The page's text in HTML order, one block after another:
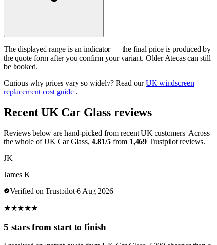
The displayed range is an indicator — the final price is produced by
the quote form after you confirm your variant. Older Atecas can still
be booked.
Curious why prices vary so widely? Read ourUK windscreen
replacement cost guide .
Recent UK Car Glass reviews
Reviews below are hand-picked from recent UK customers. Across
the whole of UK Car Glass, 4.81/5 from 1,469 Trustpilot reviews.
JK
James K.
Verified on Trustpilot·6 Aug 2026
★★★★★
5 stars from start to finish